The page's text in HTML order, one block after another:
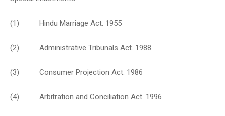
(1) Hindu Marriage Act. 1955
(2) Administrative Tribunals Act. 1988
(3) Consumer Projection Act. 1986
(4) Arbitration and Conciliation Act. 1996